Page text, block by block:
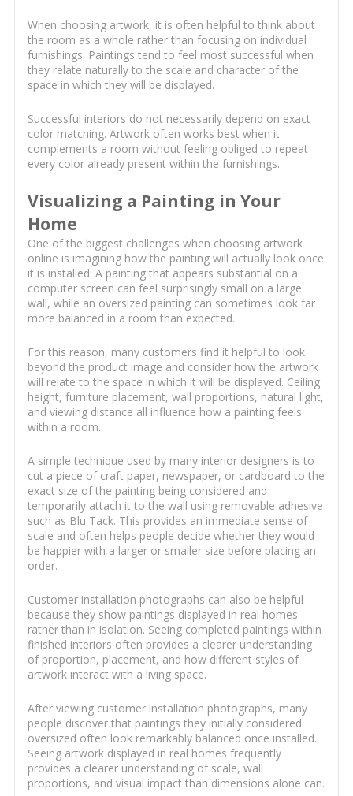
When choosing artwork, it is often helpful to think about
the room as a whole rather than focusing on individual
furnishings. Paintings tend to feel most successful when
they relate naturally to the scale and character of the
space in which they will be displayed.
Successful interiors do not necessarily depend on exact
color matching. Artwork often works best when it
complements a room without feeling obliged to repeat
every color already present within the furnishings.
Visualizing a Painting in Your
Home
One of the biggest challenges when choosing artwork
online is imagining how the painting will actually look once
it is installed. A painting that appears substantial on a
computer screen can feel surprisingly small on a large
wall, while an oversized painting can sometimes look far
more balanced in a room than expected.
For this reason, many customers find it helpful to look
beyond the product image and consider how the artwork
will relate to the space in which it will be displayed. Ceiling
height, furniture placement, wall proportions, natural light,
and viewing distance all influence how a painting feels
within a room.
A simple technique used by many interior designers is to
cut a piece of craft paper, newspaper, or cardboard to the
exact size of the painting being considered and
temporarily attach it to the wall using removable adhesive
such as Blu Tack. This provides an immediate sense of
scale and often helps people decide whether they would
be happier with a larger or smaller size before placing an
order.
Customer installation photographs can also be helpful
because they show paintings displayed in real homes
rather than in isolation. Seeing completed paintings within
finished interiors often provides a clearer understanding
of proportion, placement, and how different styles of
artwork interact with a living space.
After viewing customer installation photographs, many
people discover that paintings they initially considered
oversized often look remarkably balanced once installed.
Seeing artwork displayed in real homes frequently
provides a clearer understanding of scale, wall
proportions, and visual impact than dimensions alone can.